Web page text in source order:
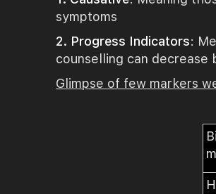
symptoms
2. Progress Indicators:
counselling can
Glimpse of few markers